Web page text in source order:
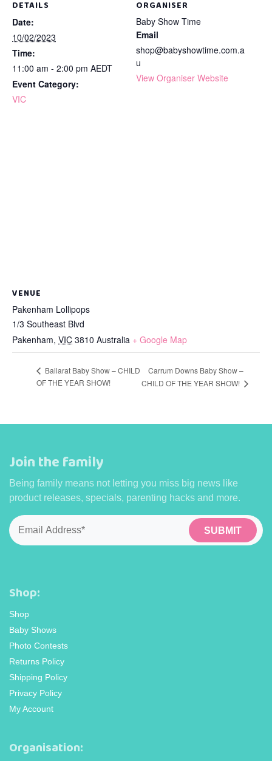
DETAILS
Date:
10/02/2023
Time:
11:00 am - 2:00 pm AEDT
Event Category:
VIC
ORGANISER
Baby Show Time
Email
shop@babyshowtime.com.a
u
View Organiser Website
VENUE
Pakenham Lollipops
1/3 Southeast Blvd
Pakenham, VIC 3810 Australia + Google Map
Ballarat Baby Show – CHILD
OF THE YEAR SHOW!
Carrum Downs Baby Show –
CHILD OF THE YEAR SHOW!
Join the family
Being family means not letting you miss big news like
product releases, specials, parenting hacks and more.
Email
Shop:
Shop
Baby Shows
Photo Contests
Returns Policy
Shipping Policy
Privacy Policy
My Account
Organisation: